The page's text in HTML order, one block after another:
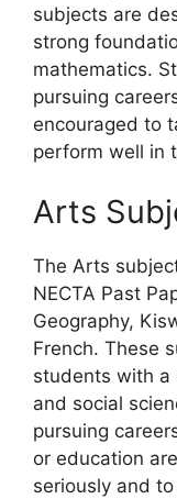
subjects are
strong
mathematics.
pursuing
encouraged to
perform well in
Arts
The Arts
NECTA Past
Geography,
French. These
students with a
and social
pursuing
or education
seriously and